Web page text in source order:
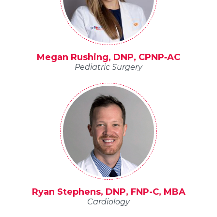
Megan Rushing, DNP, CPNP‐AC
Pediatric Surgery
Ryan Stephens, DNP, FNP-C, MBA
Cardiology